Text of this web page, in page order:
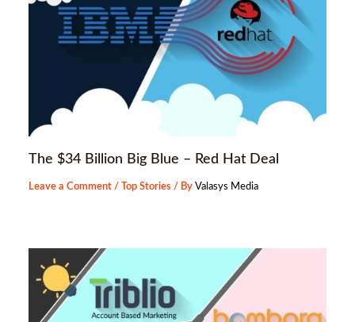
The $34 Billion Big Blue – Red Hat Deal
Leave a Comment / Top Stories / ByValasys Media